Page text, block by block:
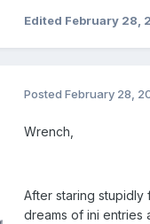
Edited February 28,
Posted February 28,
Wrench,
After staring
dreams of ini entries